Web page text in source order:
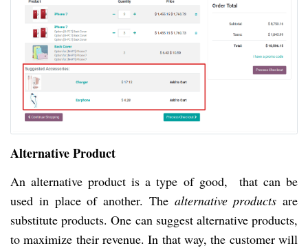
Alternative Product
An alternative product is a type of good, that can be
used in place of another. The alternative products are
substitute products. One can suggest alternative products,
to maximize their revenue. In that way, the customer will